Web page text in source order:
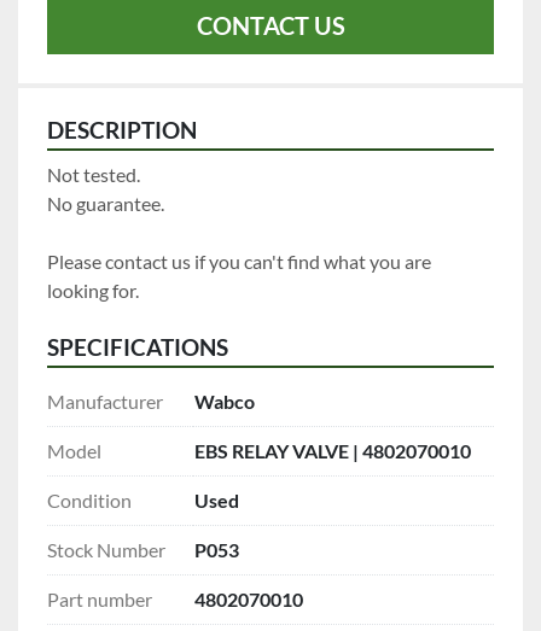
CONTACT US
DESCRIPTION
Not tested.
No guarantee.
Please contact us if you can't find what you are
looking for.
SPECIFICATIONS
Manufacturer Wabco
Model EBS RELAY VALVE | 4802070010
Condition Used
Stock Number P053
Part number 4802070010